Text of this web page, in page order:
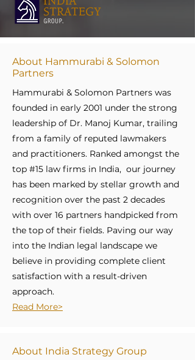
About Hammurabi & Solomon
Partners
Hammurabi & Solomon Partners was
founded in early 2001 under the strong
leadership of Dr. Manoj Kumar, trailing
from a family of reputed lawmakers
and practitioners. Ranked amongst the
top #15 law firms in India, our journey
has been marked by stellar growth and
recognition over the past 2 decades
with over 16 partners handpicked from
the top of their fields. Paving our way
into the Indian legal landscape we
believe in providing complete client
satisfaction with a result-driven
approach.
Read More>
About India Strategy Group